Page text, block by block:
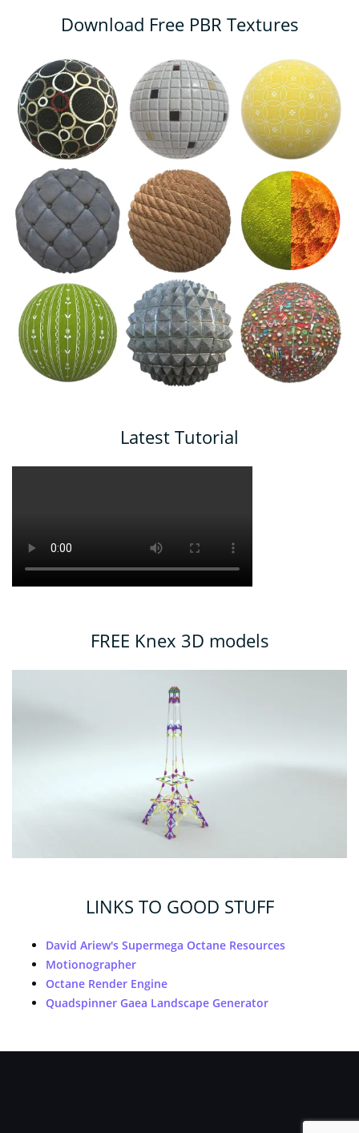
Download Free PBR Textures
Latest Tutorial
FREE Knex 3D models
LINKS TO GOOD STUFF
David Ariew's Supermega Octane Resources
Motionographer
Octane Render Engine
Quadspinner Gaea Landscape Generator